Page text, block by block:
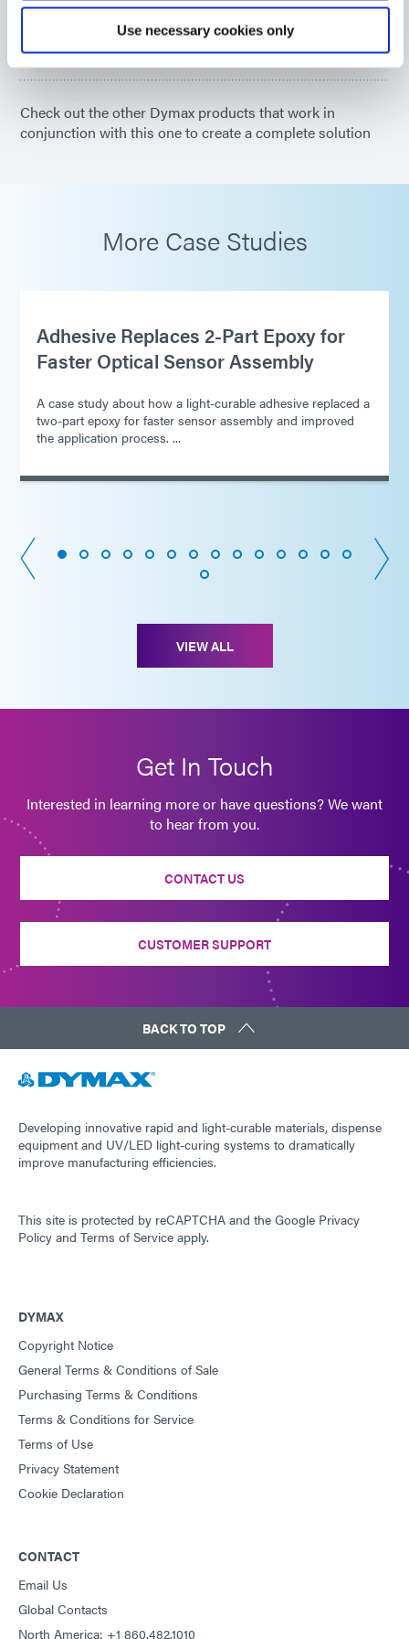
Use necessary cookies only
Europe
Check out the other Dymax products that work in
conjunction with this one to create a complete solution
More Case Studies
Adhesive Replaces 2-Part Epoxy for
Faster Optical Sensor Assembly
A case study about how a light-curable adhesive replaced a
two-part epoxy for faster sensor assembly and improved
the application process. ...
VIEW ALL
Get In Touch
Interested in learning more or have questions? We want
to hear from you.
CONTACT US
CUSTOMER SUPPORT
BACK TO TOP
Developing innovative rapid and light-curable materials, dispense
equipment and UV/LED light-curing systems to dramatically
improve manufacturing efficiencies.
This site is protected by reCAPTCHA and the Google Privacy
Policy and Terms of Service apply.
DYMAX
Copyright Notice
General Terms & Conditions of Sale
Purchasing Terms & Conditions
Terms & Conditions for Service
Terms of Use
Privacy Statement
Cookie Declaration
CONTACT
Email Us
Global Contacts
North America: +1 860.482.1010